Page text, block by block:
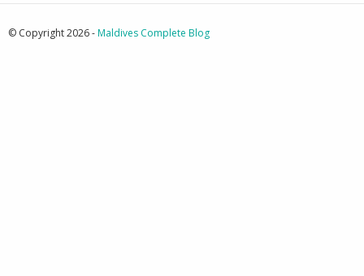
© Copyright 2026 -Maldives Complete Blog